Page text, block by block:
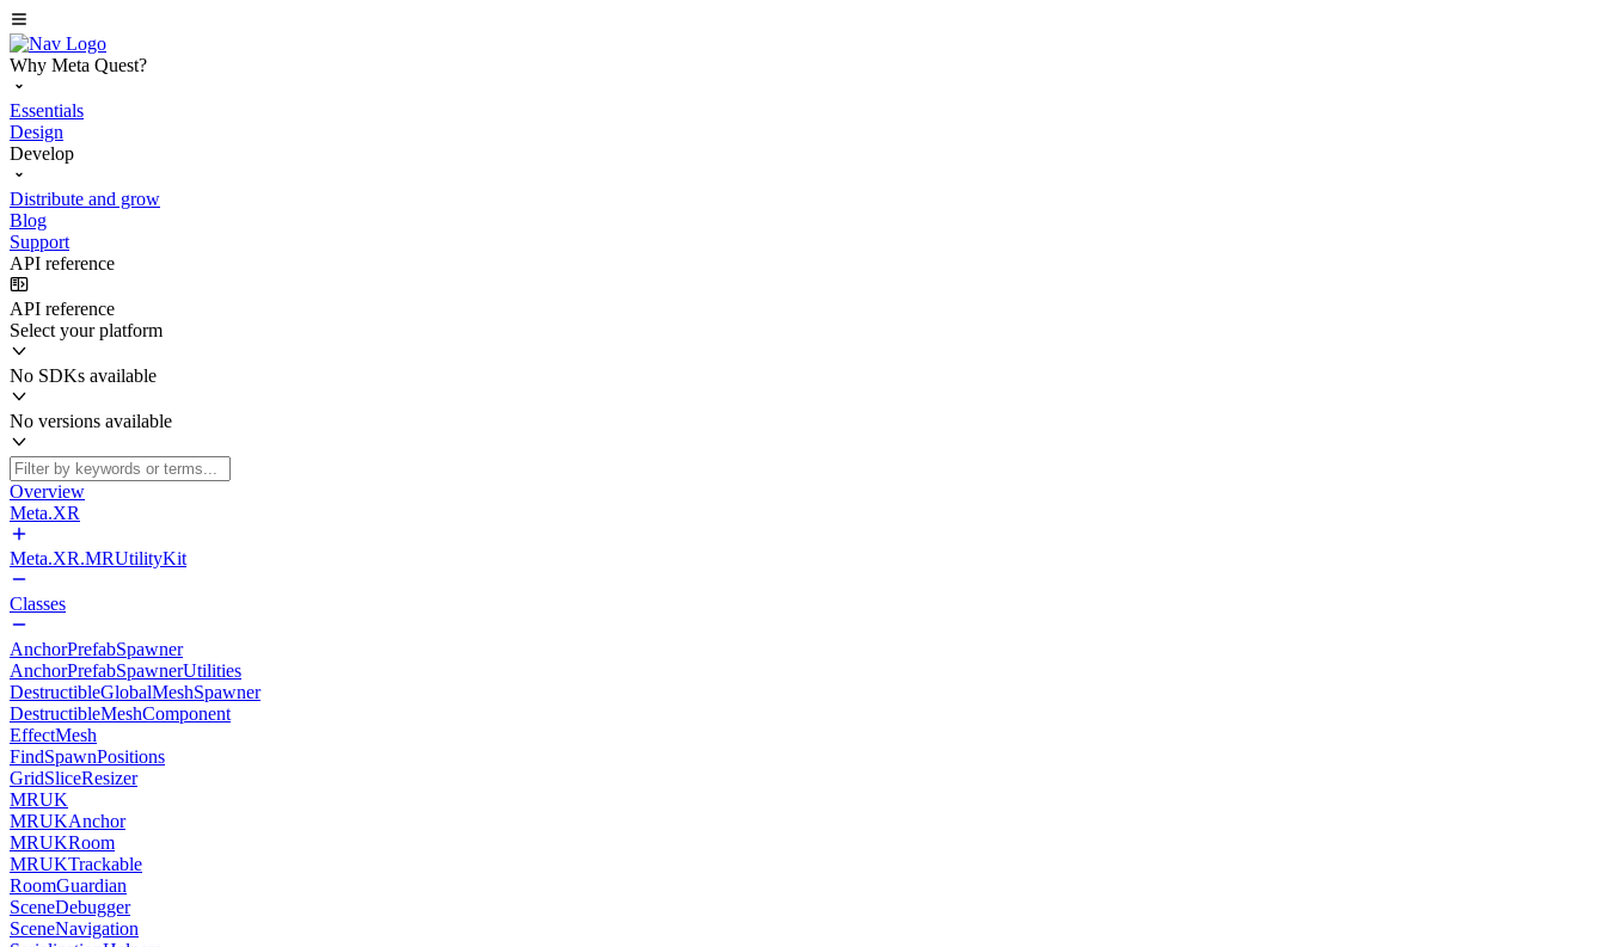
Why Meta Quest?
Essentials
Design
Develop
Distribute and grow
Blog
Support
API reference
API reference
Select your platform
No SDKs available
No versions available
Overview
Meta.XR
Meta.XR.MRUtilityKit
Classes
AnchorPrefabSpawner
AnchorPrefabSpawnerUtilities
DestructibleGlobalMeshSpawner
DestructibleMeshComponent
EffectMesh
FindSpawnPositions
GridSliceResizer
MRUK
MRUKAnchor
MRUKRoom
MRUKTrackable
RoomGuardian
SceneDebugger
SceneNavigation